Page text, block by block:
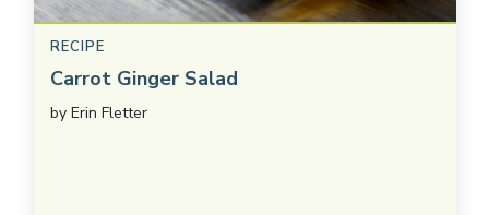
RECIPE
Carrot Ginger Salad
by Erin Fletter